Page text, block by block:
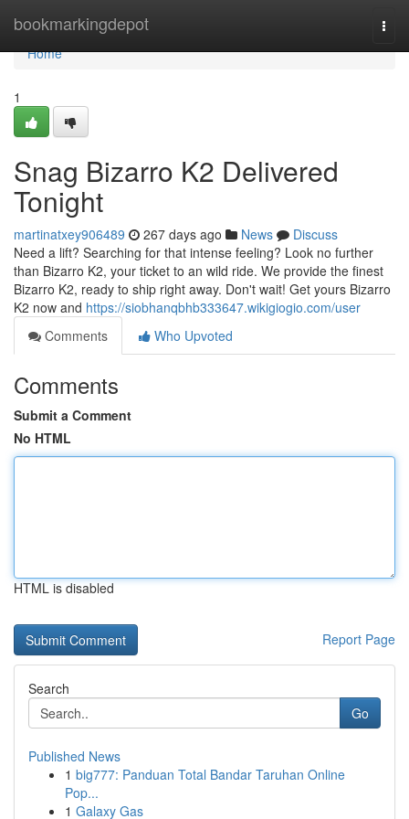
bookmarkingdepot
Home
Home
1
Snag Bizarro K2 Delivered
Tonight
martinatxey906489 267 days ago News
Discuss
Need a lift? Searching for that intense feeling? Look no further
than Bizarro K2, your ticket to an wild ride. We provide the finest
Bizarro K2, ready to ship right away. Don't wait! Get yours Bizarro
K2 now and https://siobhanqbhb333647.wikigiogio.com/user
Comments
Who Upvoted
Comments
Submit a Comment
No HTML
HTML is disabled
Report Page
Search
Go
Published News
1 big777: Panduan Total Bandar Taruhan Online
Pop...
1 Galaxy Gas